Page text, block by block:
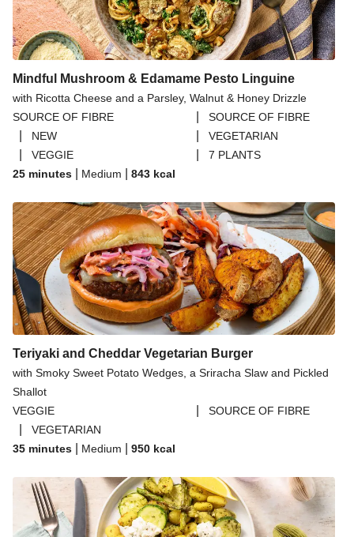
Mindful Mushroom & Edamame Pesto Linguine
with Ricotta Cheese and a Parsley, Walnut & Honey Drizzle
SOURCE OF FIBRE
SOURCE OF FIBRE
NEW VEGETARIAN
VEGGIE
7 PLANTS
25 minutes
Medium 843 kcal
Teriyaki and Cheddar Vegetarian Burger
with Smoky Sweet Potato Wedges, a Sriracha Slaw and Pickled
Shallot
VEGGIE
SOURCE OF FIBRE
VEGETARIAN
35 minutes
Medium 950 kcal